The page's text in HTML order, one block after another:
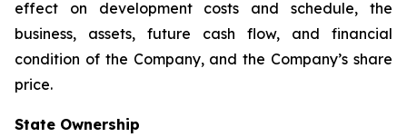
effect on development costs and schedule, the
business, assets, future cash flow, and financial
condition of the Company, and the Company’s share
price.
State Ownership